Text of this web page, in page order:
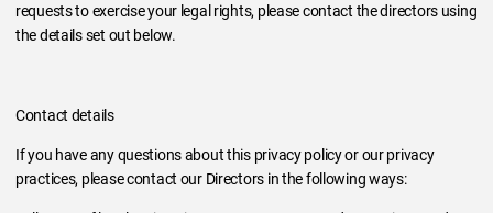
requests to exercise your legal rights, please contact the directors using
the details set out below.
Contact details
If you have any questions about this privacy policy or our privacy
practices, please contact our Directors in the following ways: